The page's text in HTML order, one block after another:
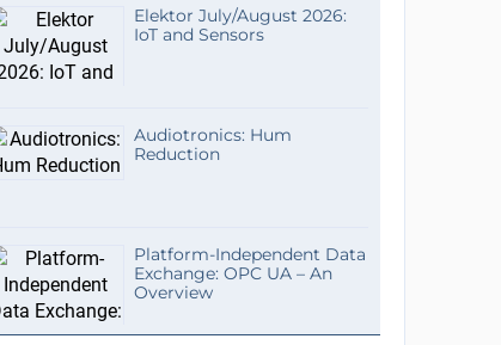
Elektor July/August 2026:
IoT and Sensors
Audiotronics: Hum
Reduction
Platform-Independent Data
Exchange: OPC UA – An
Overview